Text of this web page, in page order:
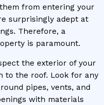
from entering your
surprisingly adept at
Therefore, a
is paramount.
the exterior of your
to the roof. Look for any
pipes, vents, and
with materials